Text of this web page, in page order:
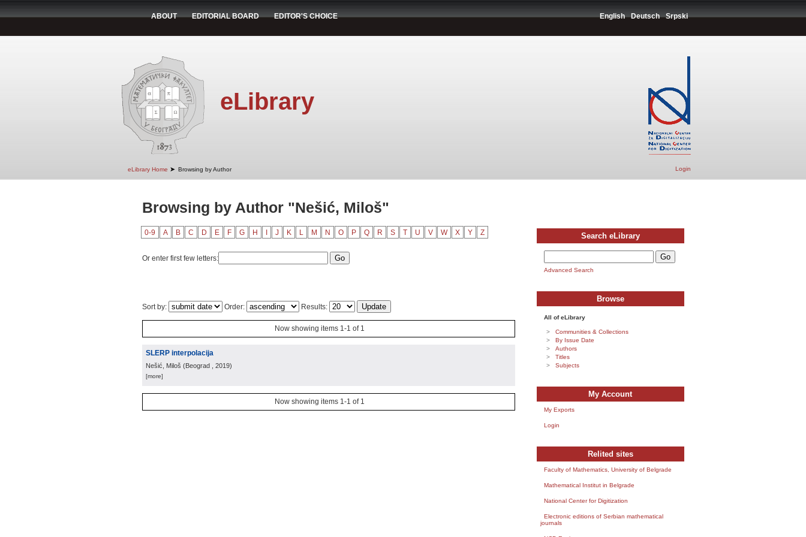
ABOUT EDITORIAL BOARD EDITOR'S CHOICE English Deutsch Srpski
eLibrary
eLibrary Home ➤ Browsing by Author Login
Browsing by Author "Nešić, Miloš"
0-9 A B C D E F G H J K L M N O P Q R S T U V W X Y Z
Or enter first few letters:
Sort by: Order: Results:
Now showing items 1-1 of 1
SLERP interpolacija
Nešić, Miloš (Beograd , 2019)
[more]
Now showing items 1-1 of 1
Search eLibrary
Advanced Search
Browse
All of eLibrary
Communities & Collections
By Issue Date
Authors
Titles
Subjects
My Account
My Exports
Login
Relited sites
Faculty of Mathematics, University of Belgrade
Mathematical Institut in Belgrade
National Center for Digitization
Electronic editions of Serbian mathematical
journals